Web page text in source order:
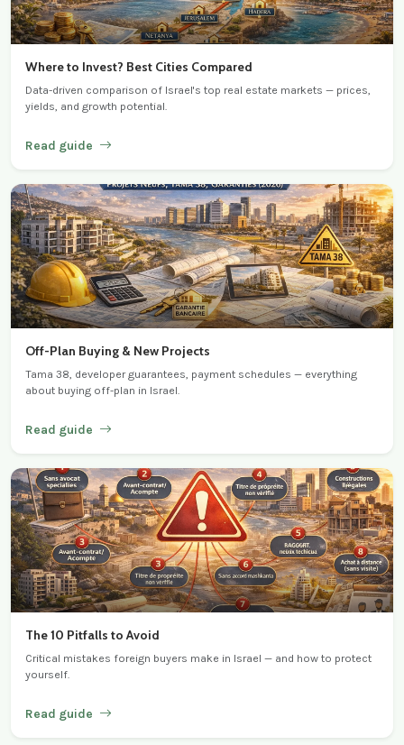
Where to Invest? Best Cities Compared
Data-driven comparison of Israel's top real estate markets — prices,
yields, and growth potential.
Read guide
Off-Plan Buying & New Projects
Tama 38, developer guarantees, payment schedules — everything
about buying off-plan in Israel.
Read guide
The 10 Pitfalls to Avoid
Critical mistakes foreign buyers make in Israel — and how to protect
yourself.
Read guide